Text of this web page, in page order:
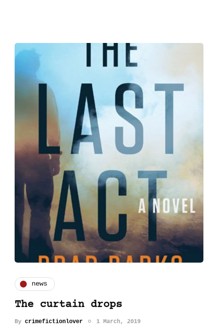
news
The curtain drops
By crimefictionlover 1 March, 2019